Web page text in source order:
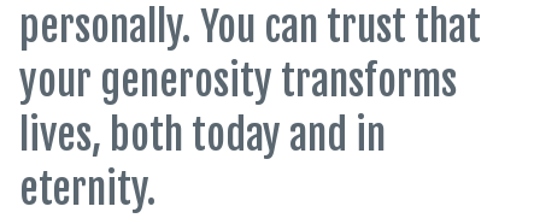
personally. You can trust that
your generosity transforms
lives, both today and in
eternity.